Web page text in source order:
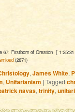
67: Firstborn of Creation [
(2871)
,James White,
,Unitarianism |Tagged
navas,trinity,